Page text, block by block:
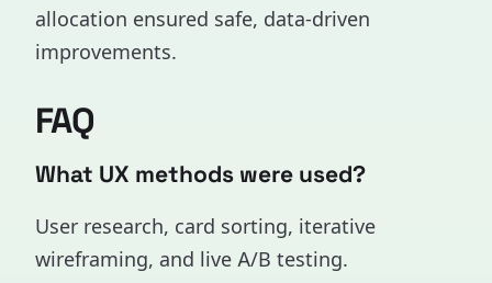
allocation ensured safe, data-driven
improvements.
FAQ
What UX methods were used?
User research, card sorting, iterative
wireframing, and live A/B testing.